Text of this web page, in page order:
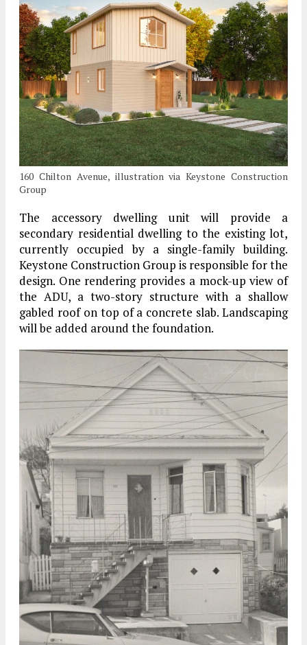
160 Chilton Avenue, illustration via Keystone Construction
Group
The accessory dwelling unit will provide a
secondary residential dwelling to the existing lot,
currently occupied by a single-family building.
Keystone Construction Group is responsible for the
design. One rendering provides a mock-up view of
the ADU, a two-story structure with a shallow
gabled roof on top of a concrete slab. Landscaping
will be added around the foundation.